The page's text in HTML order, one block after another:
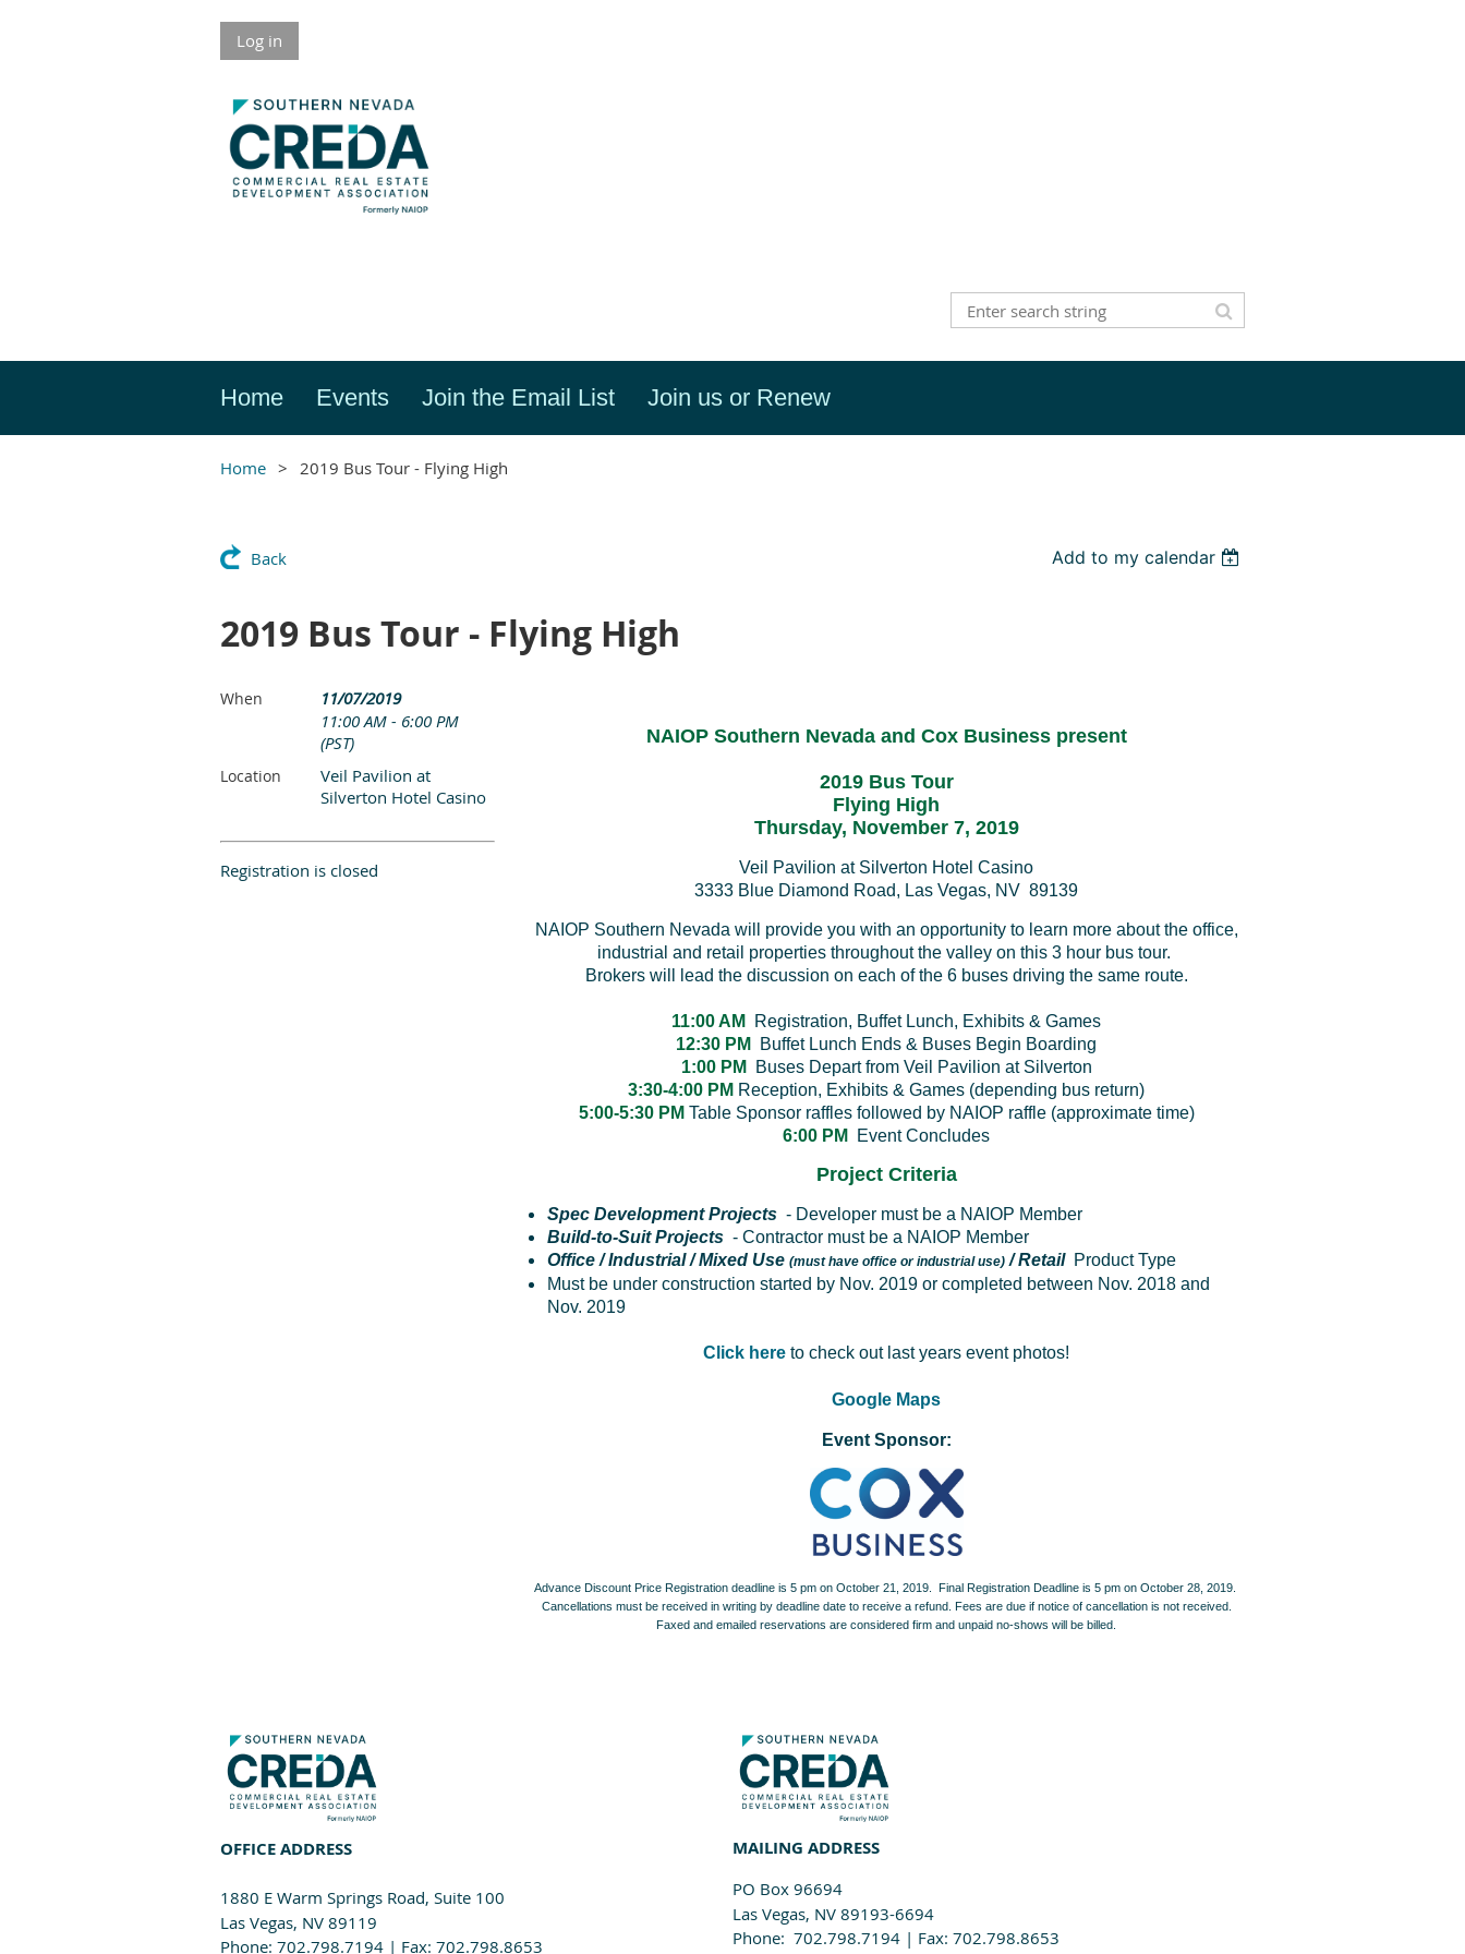
Log in
Home Events Join the Email List Join us or Renew
Home 2019 Bus Tour - Flying High
Back Add to my calendar
2019 Bus Tour - Flying High
When
11/07/2019
11:00 AM - 6:00 PM
(PST)
Location
Veil Pavilion at
Silverton Hotel Casino
Registration is closed
NAIOP Southern Nevada and Cox Business present
2019 Bus Tour
Flying High
Thursday, November 7, 2019
Veil Pavilion at Silverton Hotel Casino
3333 Blue Diamond Road, Las Vegas, NV 89139
NAIOP Southern Nevada will provide you with an opportunity to learn more about the office,
industrial and retail properties throughout the valley on this 3 hour bus tour.
Brokers will lead the discussion on each of the 6 buses driving the same route.
11:00 AM
Registration, Buffet Lunch, Exhibits & Games
12:30 PM
Buffet Lunch Ends & Buses Begin Boarding
1:00 PM
Buses Depart from Veil Pavilion at Silverton
3:30-4:00 PM Reception, Exhibits & Games (depending bus return)
5:00-5:30 PM Table Sponsor raffles followed by NAIOP raffle (approximate time)
6:00 PM
Event Concludes
Project Criteria
Spec Development Projects - Developer must be a NAIOP Member
Build-to-Suit Projects - Contractor must be a NAIOP Member
Office / Industrial / Mixed Use (must have office or industrial use) / Retail Product Type
Must be under construction started by Nov. 2019 or completed between Nov. 2018 and
Nov. 2019
Click here to check out last years event photos!
Google Maps
Event Sponsor:
Advance Discount Price Registration deadline is 5 pm on October 21, 2019. Final Registration Deadline is 5 pm on October 28, 2019.
Cancellations must be received in writing by deadline date to receive a refund. Fees are due if notice of cancellation is not received.
Faxed and emailed reservations are considered firm and unpaid no-shows will be billed.
OFFICE ADDRESS
1880 E Warm Springs Road, Suite 100
Las Vegas, NV 89119
Phone: 702.798.7194 | Fax: 702.798.8653
MAILING ADDRESS
PO Box 96694
Las Vegas, NV 89193-6694
Phone: 702.798.7194 | Fax: 702.798.8653